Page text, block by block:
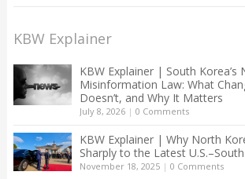
KBW Explainer
KBW Explainer | South Korea’s
Misinformation Law: What
Doesn’t, and Why It Matters
July 8, 2026| 0 Comments
KBW Explainer | Why North
Sharply to the Latest
November 18, 2025| 0 Comments